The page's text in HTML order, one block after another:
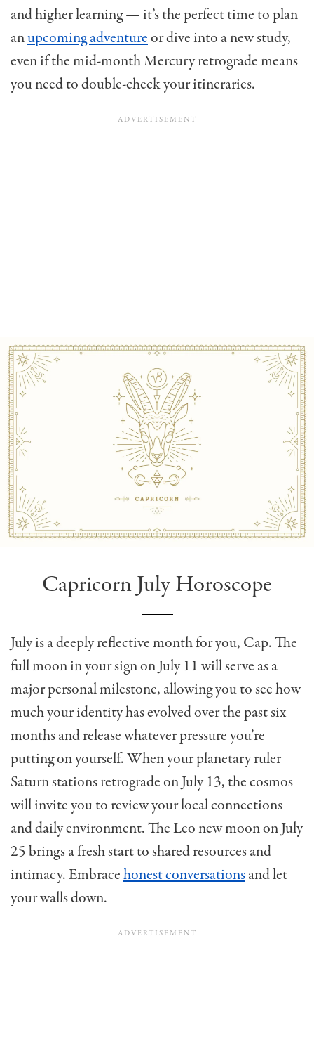
and higher learning — it’s the perfect time to plan
anupcoming adventureor dive into a new study,
even if the mid-month Mercury retrograde means
you need to double-check your itineraries.
Capricorn July Horoscope
July is a deeply reflective month for you, Cap. The
full moon in your sign on July 11 will serve as a
major personal milestone, allowing you to see how
much your identity has evolved over the past six
months and release whatever pressure you’re
putting on yourself. When your planetary ruler
Saturn stations retrograde on July 13, the cosmos
will invite you to review your local connections
and daily environment. The Leo new moon on July
25 brings a fresh start to shared resources and
intimacy. Embracehonest conversationsand let
your walls down.